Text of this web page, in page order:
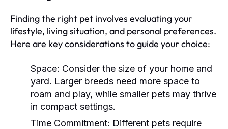
Finding the right pet involves evaluating your
lifestyle, living situation, and personal preferences.
Here are key considerations to guide your choice:
Space: Consider the size of your home and
yard. Larger breeds need more space to
roam and play, while smaller pets may thrive
in compact settings.
Time Commitment: Different pets require